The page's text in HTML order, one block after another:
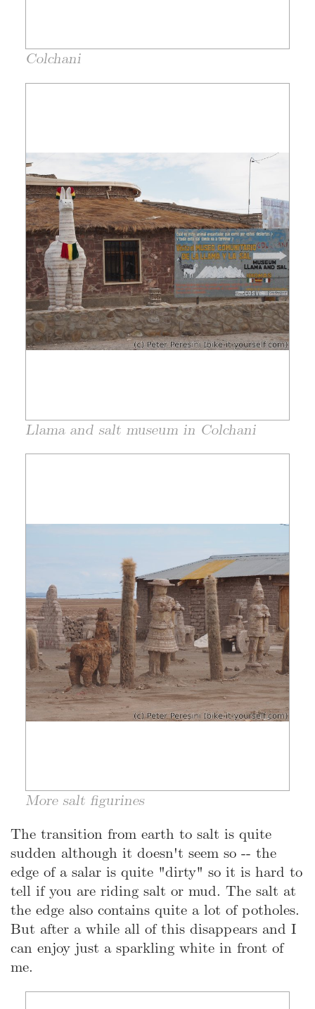
Colchani
Llama and salt museum in Colchani
More salt figurines
The transition from earth to salt is quite
sudden although it doesn't seem so -- the
edge of a salar is quite "dirty" so it is hard to
tell if you are riding salt or mud. The salt at
the edge also contains quite a lot of potholes.
But after a while all of this disappears and I
can enjoy just a sparkling white in front of
me.